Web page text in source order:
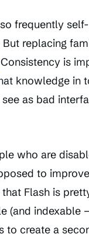
frequently
replacing
is
knowledge in
as bad
who are
to
Flash is
(and indexable
to create a